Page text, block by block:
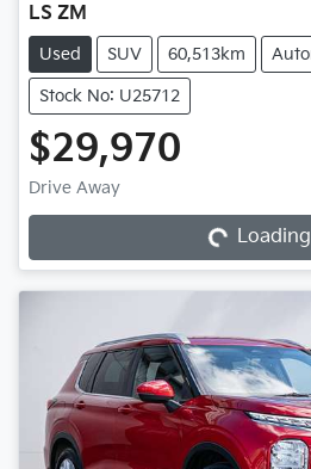
LS ZM
Used SUV 60,513km
Stock No: U25712
$29,970
Drive Away Loading...